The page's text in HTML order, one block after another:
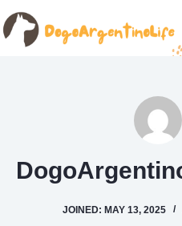
Skip
to
content
JOINED: MAY 13, 2025